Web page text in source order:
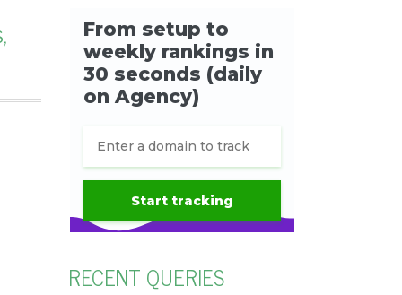
RECENT QUERIES